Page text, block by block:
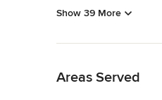
Show 39 More
Areas Served